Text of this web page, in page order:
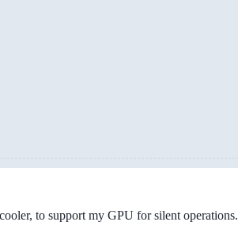
to support my GPU for silent operations.